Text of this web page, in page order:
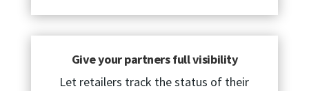
Give your partners full visibility
Let retailers track the status of their